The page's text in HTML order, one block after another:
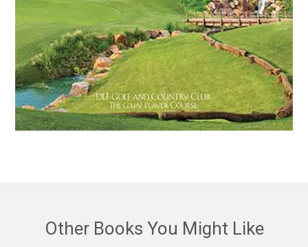
Other Books You Might Like